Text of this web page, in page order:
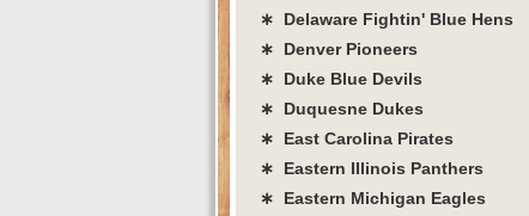
∗ Delaware Fightin' Blue Hens
∗ Denver Pioneers
∗ Duke Blue Devils
∗ Duquesne Dukes
∗ East Carolina Pirates
∗ Eastern Illinois Panthers
∗ Eastern Michigan Eagles